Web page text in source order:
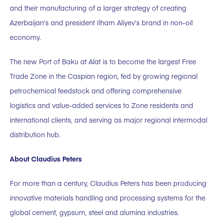
and their manufacturing of a larger strategy of creating
Azerbaijan’s and president Ilham Aliyev’s brand in non-oil
economy.
The new Port of Baku at Alat is to become the largest Free
Trade Zone in the Caspian region, fed by growing regional
petrochemical feedstock and offering comprehensive
logistics and value-added services to Zone residents and
international clients, and serving as major regional intermodal
distribution hub.
About Claudius Peters
For more than a century, Claudius Peters has been producing
innovative materials handling and processing systems for the
global cement, gypsum, steel and alumina industries.